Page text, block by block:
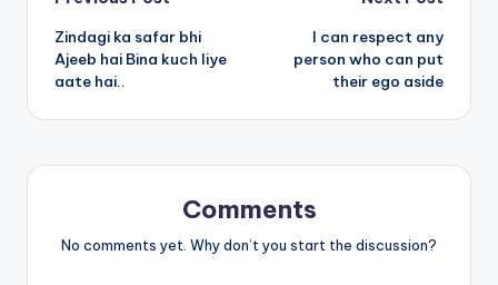
navigation
Zindagi ka safar bhi
Ajeeb hai Bina kuch liye
aate hai..
I can respect any
person who can put
their ego aside
Comments
No comments yet. Why don’t you start the discussion?